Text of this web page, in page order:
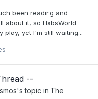
been reading and
about it, so HabsWorld
play, yet I'm still waiting...
--
's topic in The